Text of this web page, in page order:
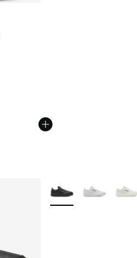
More Colors Available